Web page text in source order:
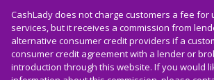
CashLady does not charge customers a fee for
services, but it receives a commission from
alternative consumer credit providers if a
consumer credit agreement with a lender or
introduction through this website. If you would